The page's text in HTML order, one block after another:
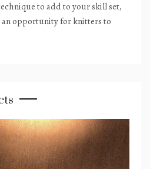
to add to your skill set,
opportunity for knitters to